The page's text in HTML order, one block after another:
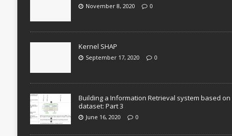
November 8, 2020 0
Kernel SHAP
September 17, 2020 0
Building a Information Retrieval system based
dataset: Part 3
June 16, 2020 0